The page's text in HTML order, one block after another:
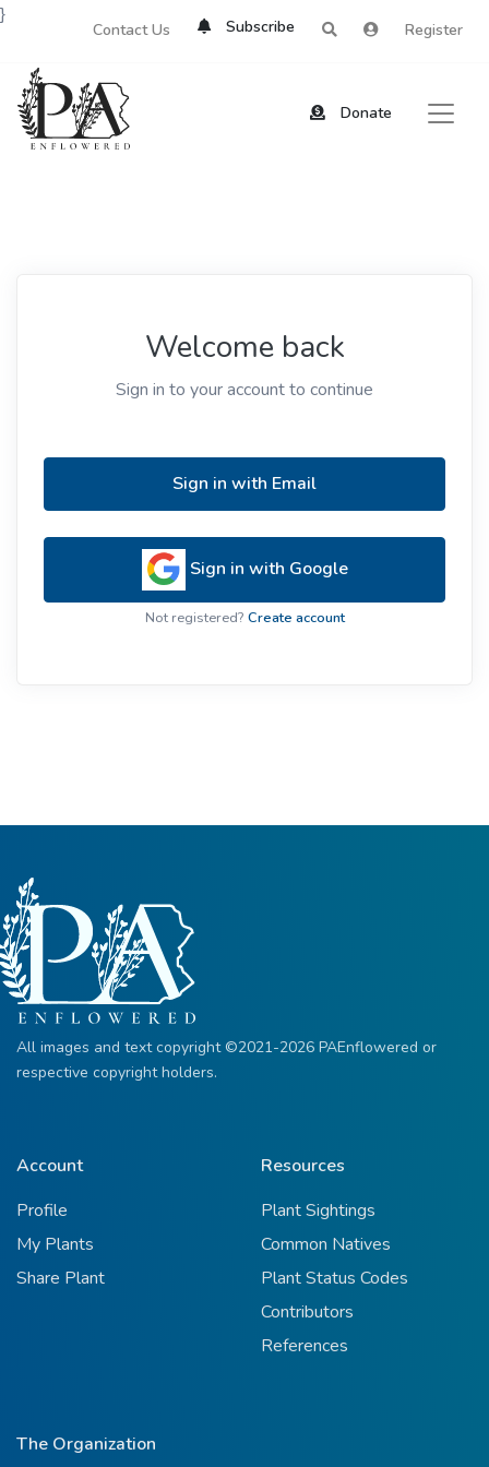
Contact Us Subscribe Register
Donate
}
Welcome back
Sign in to your account to continue
Sign in with Email
Sign in with Google
Not registered? Create account
All images and text copyright ©2021-2026 PAEnflowered or
respective copyright holders.
Account
Profile
My Plants
Share Plant
Resources
Plant Sightings
Common Natives
Plant Status Codes
Contributors
References
The Organization